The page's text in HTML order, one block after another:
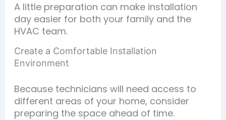
A little preparation can make installation
day easier for both your family and the
HVAC team.
Create a Comfortable Installation
Environment
Because technicians will need access to
different areas of your home, consider
preparing the space ahead of time.